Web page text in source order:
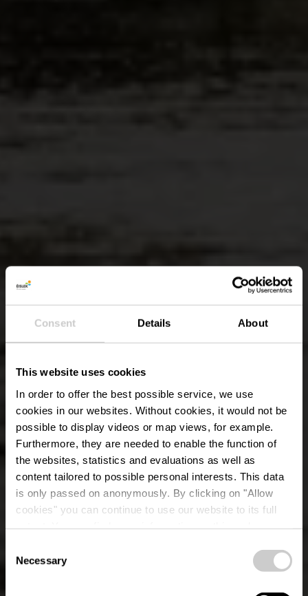
Consent Details About
This website uses cookies
In order to offer the best possible service, we use
cookies in our websites. Without cookies, it would not be
possible to display videos or map views, for example.
Furthermore, they are needed to enable the function of
the websites, statistics and evaluations as well as
content tailored to possible personal interests. This data
is only passed on anonymously. By clicking on "Allow
cookies" you can continue to use our website to its full
time.
Selection
Necessary
Éislek Pad Kalborn